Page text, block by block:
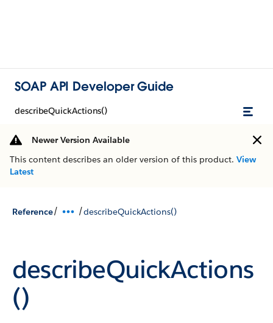
SOAP API Developer Guide
describeQuickActions()
Newer Version Available
This content describes an older version of this product. View
Latest
Reference/ /describeQuickActions()
describeQuickActions
()